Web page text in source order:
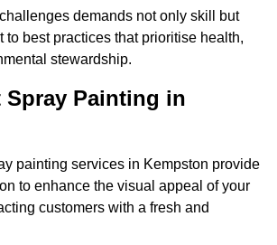
demands not only skill but
to best practices that prioritise health,
stewardship.
Painting in
painting services in Kempston provide
to enhance the visual appeal of your
customers with a fresh and